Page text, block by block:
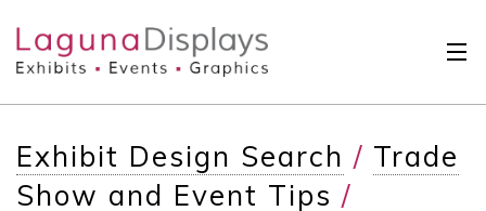
Solutions
International
Clients
Exhibit Design Search / Trade
Show and Event Tips /